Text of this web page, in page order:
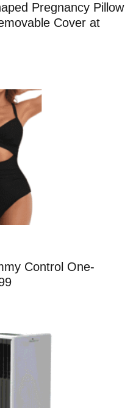
Pregnancy Pillow
Cover at
Control One-